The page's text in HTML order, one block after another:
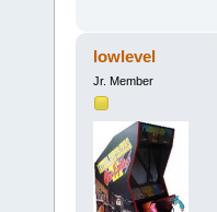
lowlevel
Jr. Member